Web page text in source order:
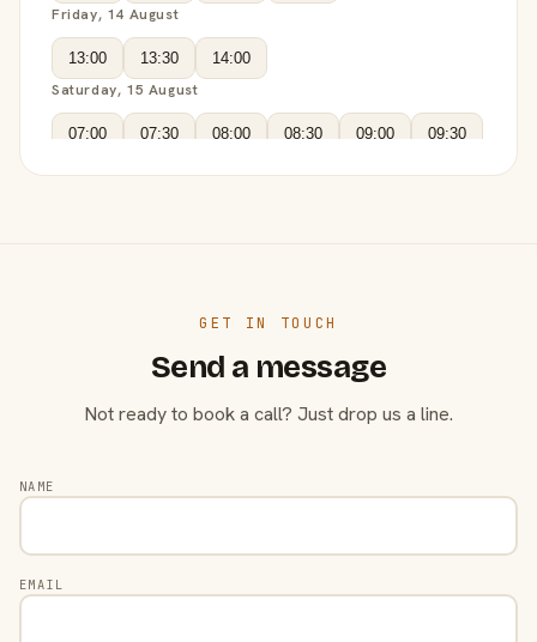
Friday, 14 August
13:00 13:30 14:00
Saturday, 15 August
07:00 07:30 08:00 08:30 09:00 09:30
GET IN TOUCH
Send a message
Not ready to book a call? Just drop us a line.
NAME
EMAIL